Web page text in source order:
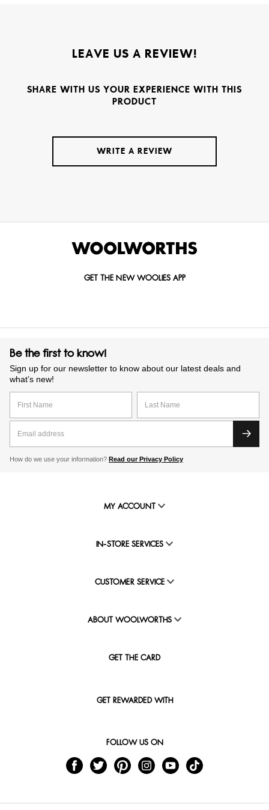
LEAVE US A REVIEW!
SHARE WITH US YOUR EXPERIENCE WITH THIS
PRODUCT
WRITE A REVIEW
GET THE NEW WOOLIES APP
Be the first to know!
Sign up for our newsletter to know about our latest deals and
what’s new!
How do we use your information? Read our Privacy Policy
MY ACCOUNT
IN-STORE SERVICES
CUSTOMER SERVICE
ABOUT WOOLWORTHS
GET THE CARD
GET REWARDED WITH
FOLLOW US ON